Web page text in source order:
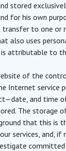
stored
for his own
to one or
also uses
is attributable to
of the
Internet service
and time
The storage
that this is
services, and, if